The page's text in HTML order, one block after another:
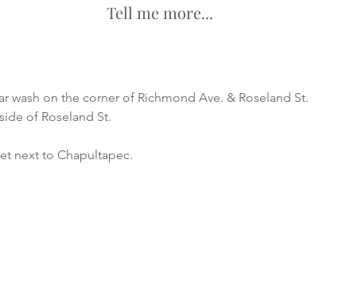
Tell me more...
wash on the corner of Richmond Ave. & Roseland St.
of Roseland St.
next to Chapultapec.